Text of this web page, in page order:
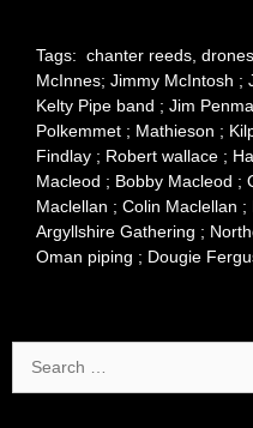
Tags: chanter reeds,
McInnes; Jimmy McIntosh ;
Kelty Pipe band ; Jim
Polkemmet ; Mathieson ;
Findlay ; Robert wallace ;
Macleod ; Bobby Macleod ;
Maclellan ; Colin Maclellan
Argyllshire Gathering ;
Oman piping ; Dougie
for: